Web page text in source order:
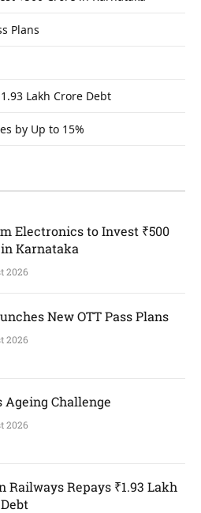
Plans
Lakh Crore Debt
by Up to 15%
Electronics to Invest ₹500
Karnataka
2026
New OTT Pass Plans
2026
Ageing Challenge
2026
Railways Repays ₹1.93 Lakh